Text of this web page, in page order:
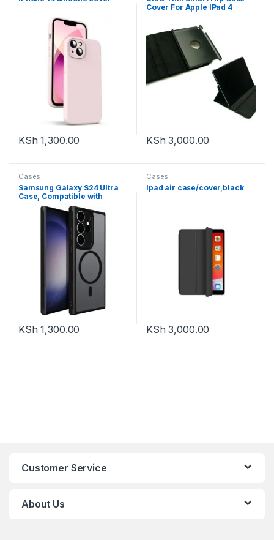
KSh 1,300.00
Cover For Apple IPad 4
(Sleep/wakeup) (Black)
(Front + Back Protection)
KSh 3,000.00
Cases
Samsung Galaxy S24 Ultra
Case, Compatible with
MagSafe, Slim Thin
Magnetic Cover with extra
Camera Lens Protector
KSh 1,300.00
Cases
Ipad air case/cover,black
KSh 3,000.00
Customer Service
About Us